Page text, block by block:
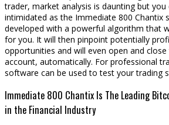
trader, market analysis is daunting but
intimidated as the Immediate 800 Chantix
developed with a powerful algorithm that
for you. It will then pinpoint potentially
opportunities and will even open and
account, automatically. For professional
software can be used to test your trading
Immediate 800 Chantix Is The Leading
in the Financial Industry